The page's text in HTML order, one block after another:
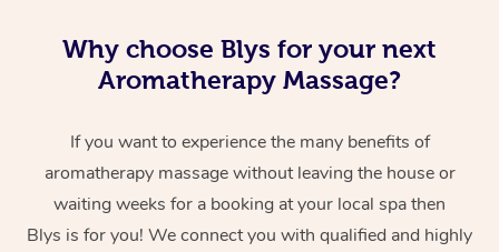
Why choose Blys for your next
Aromatherapy Massage?
If you want to experience the many benefits of
aromatherapy massage without leaving the house or
waiting weeks for a booking at your local spa then
Blys is for you! We connect you with qualified and highly